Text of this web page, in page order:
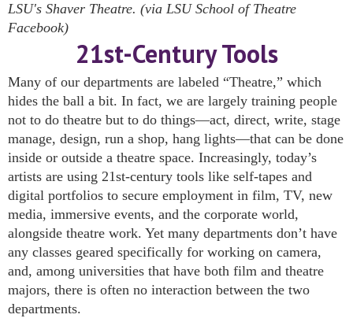
LSU's Shaver Theatre. (via LSU School of Theatre
Facebook)
21st-Century Tools
Many of our departments are labeled “Theatre,” which
hides the ball a bit. In fact, we are largely training people
not to do theatre but to do things—act, direct, write, stage
manage, design, run a shop, hang lights—that can be done
inside or outside a theatre space. Increasingly, today’s
artists are using 21st-century tools like self-tapes and
digital portfolios to secure employment in film, TV, new
media, immersive events, and the corporate world,
alongside theatre work. Yet many departments don’t have
any classes geared specifically for working on camera,
and, among universities that have both film and theatre
majors, there is often no interaction between the two
departments.